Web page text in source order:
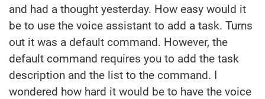
and had a thought yesterday. How easy would it
be to use the voice assistant to add a task. Turns
out it was a default command. However, the
default command requires you to add the task
description and the list to the command. I
wondered how hard it would be to have the voice